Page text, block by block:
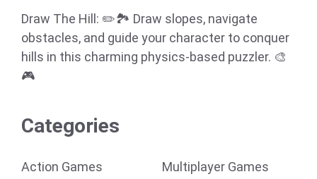
Draw The Hill: ✏️🏞️ Draw slopes, navigate
obstacles, and guide your character to conquer
hills in this charming physics-based puzzler. 🎨
🎮
Categories
Action Games
Multiplayer Games